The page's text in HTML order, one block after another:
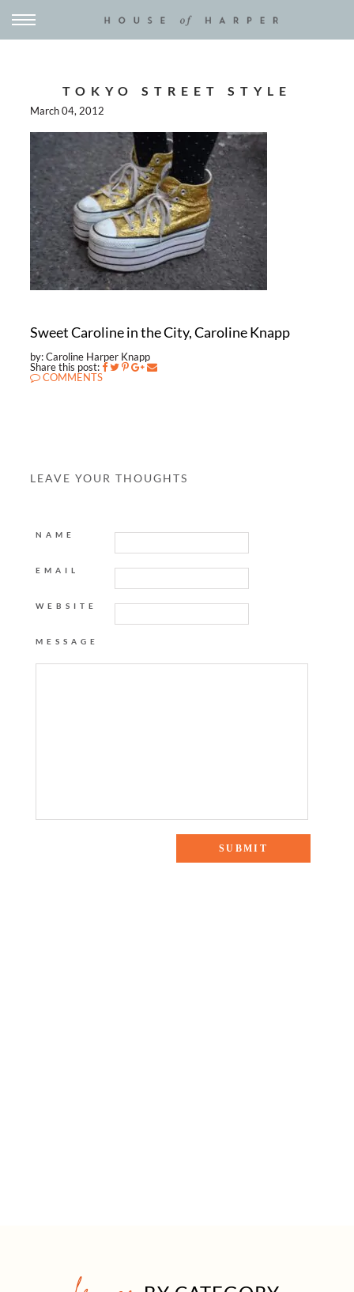
TOKYO STREET STYLE
March 04, 2012
Sweet Caroline in the City, Caroline Knapp
by: Caroline Harper Knapp
Share this post:
COMMENTS
LEAVE YOUR THOUGHTS
NAME
EMAIL
WEBSITE
MESSAGE